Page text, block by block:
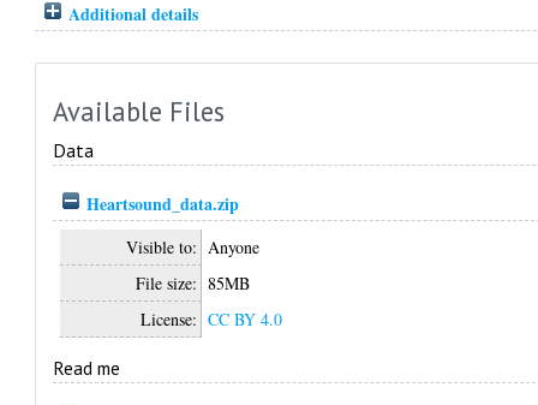
Additional details
Available Files
Data
Heartsound_data.zip
Visible to: Anyone
File size: 85MB
License: CC BY 4.0
Read me